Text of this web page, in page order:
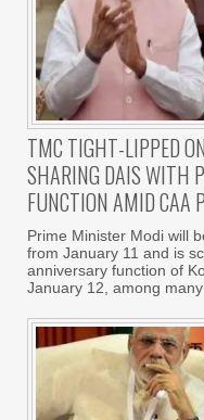
TMC TIGHT-LIPPED
SHARING DAIS WITH
FUNCTION AMID CAA
Prime Minister Modi will
from January 11 and is
anniversary function of
January 12, among